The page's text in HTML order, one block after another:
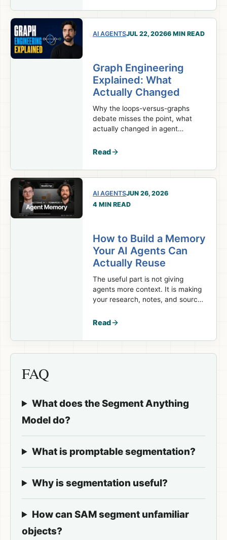
AI AGENTSJUL 22, 20266 MIN READ
Graph Engineering
Explained: What
Actually Changed
Why the loops-versus-graphs
debate misses the point, what
actually changed in agent
your system should stay
Read
AI AGENTSJUN 26, 2026
4 MIN READ
How to Build a Memory
Your AI Agents Can
Actually Reuse
The useful part is not giving
agents more context. It is making
your research, notes, and sources
next session.
Read
FAQ
What does the Segment Anything
Model do?
What is promptable segmentation?
Why is segmentation useful?
How can SAM segment unfamiliar
objects?